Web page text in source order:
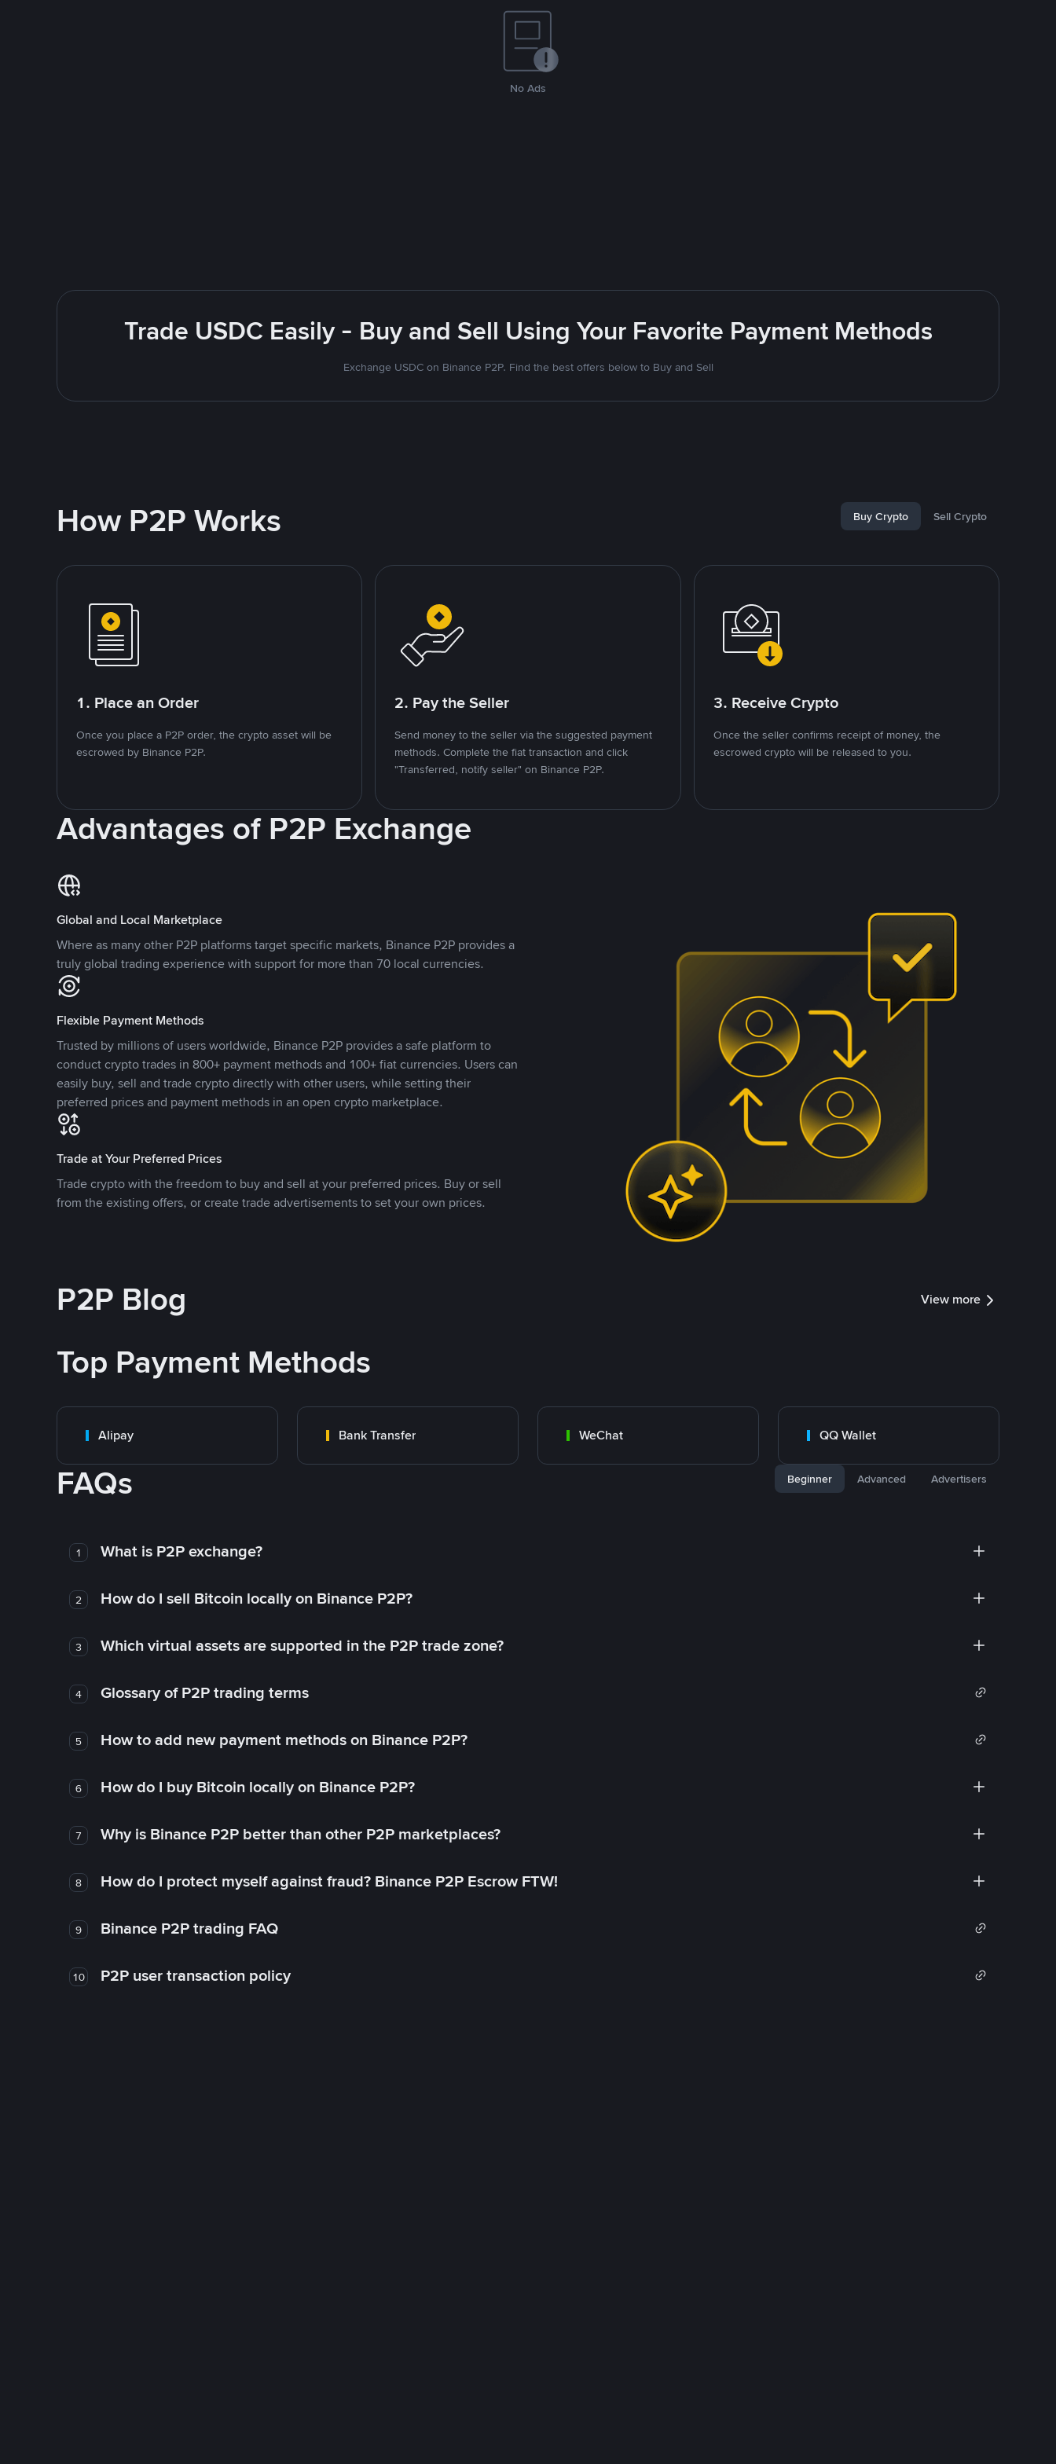
No Ads
Trade USDC Easily - Buy and Sell Using Your Favorite Payment Methods
Exchange USDC on Binance P2P. Find the best offers below to Buy and Sell
How P2P Works Buy Crypto Sell Crypto
1. Place an Order
Once you place a P2P order, the crypto asset will be
escrowed by Binance P2P.
2. Pay the Seller
Send money to the seller via the suggested payment
methods. Complete the fiat transaction and click
"Transferred, notify seller" on Binance P2P.
3. Receive Crypto
Once the seller confirms receipt of money, the
escrowed crypto will be released to you.
Advantages of P2P Exchange
Global and Local Marketplace
Where as many other P2P platforms target specific markets, Binance P2P provides a
truly global trading experience with support for more than 70 local currencies.
Flexible Payment Methods
Trusted by millions of users worldwide, Binance P2P provides a safe platform to
conduct crypto trades in 800+ payment methods and 100+ fiat currencies. Users can
easily buy, sell and trade crypto directly with other users, while setting their
preferred prices and payment methods in an open crypto marketplace.
Trade at Your Preferred Prices
Trade crypto with the freedom to buy and sell at your preferred prices. Buy or sell
from the existing offers, or create trade advertisements to set your own prices.
P2P Blog View more
Top Payment Methods
Alipay Bank Transfer WeChat QQ Wallet
FAQs Beginner Advanced Advertisers
1 What is P2P exchange?
2 How do I sell Bitcoin locally on Binance P2P?
3 Which virtual assets are supported in the P2P trade zone?
4 Glossary of P2P trading terms
5 How to add new payment methods on Binance P2P?
6 How do I buy Bitcoin locally on Binance P2P?
7 Why is Binance P2P better than other P2P marketplaces?
8 How do I protect myself against fraud? Binance P2P Escrow FTW!
9 Binance P2P trading FAQ
10 P2P user transaction policy